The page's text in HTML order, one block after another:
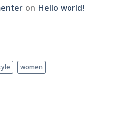
on Hello world!
women